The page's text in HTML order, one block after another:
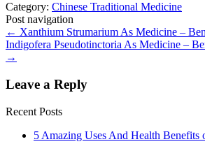
Category: Chinese Traditional Medicine
Post navigation
← Xanthium Strumarium As Medicine –
Indigofera Pseudotinctoria As Medicine –
→
Leave a Reply
Recent Posts
5 Amazing Uses And Health Benefits